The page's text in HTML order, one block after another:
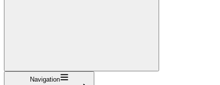
Navigation